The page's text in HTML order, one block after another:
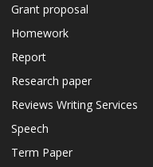
Grant proposal
Homework
Report
Research paper
Reviews Writing Services
Speech
Term Paper